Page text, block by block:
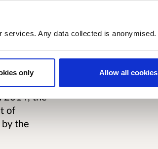
Any data collected is anonymised.
only Allow all cookies
2014, the
of
the